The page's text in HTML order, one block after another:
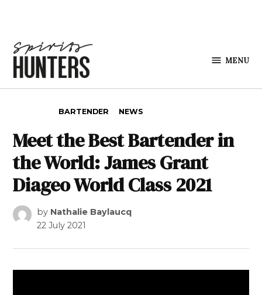
MENU
BARTENDER NEWS
Meet the Best Bartender in
the World: James Grant
Diageo World Class 2021
by Nathalie Baylaucq
22 July 2021